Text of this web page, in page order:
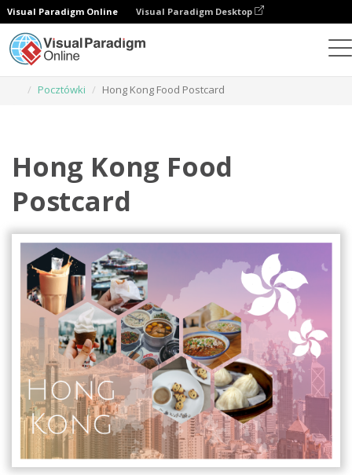
Visual Paradigm Online Visual Paradigm Desktop
Pocztówki
Hong Kong Food Postcard
Hong Kong Food
Postcard